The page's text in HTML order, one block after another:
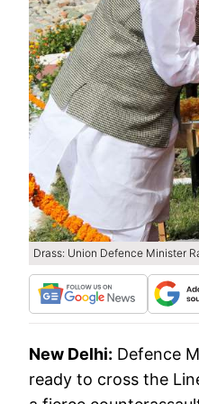
Drass: Union Defence Minister
New Delhi: Defence
ready to cross the